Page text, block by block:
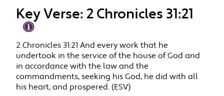
Key Verse: 2 Chronicles 31:21
2 Chronicles 31:21 And every work that he
undertook in the service of the house of God and
in accordance with the law and the
commandments, seeking his God, he did with all
his heart, and prospered. (ESV)